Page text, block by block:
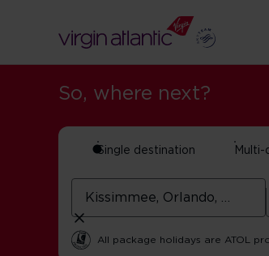
So, where next?
Single destination Multi-
All package holidays are ATOL